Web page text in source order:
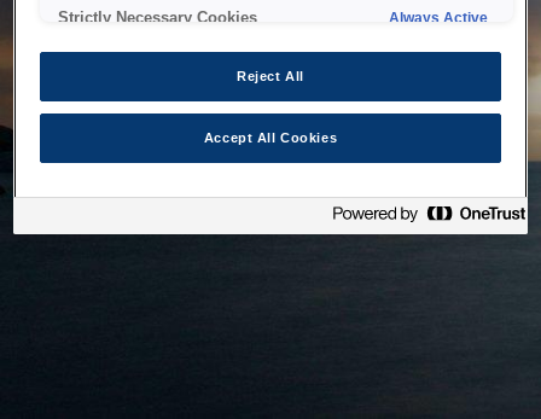
Strictly Necessary Cookies Always Active
Reject All
Accept All Cookies